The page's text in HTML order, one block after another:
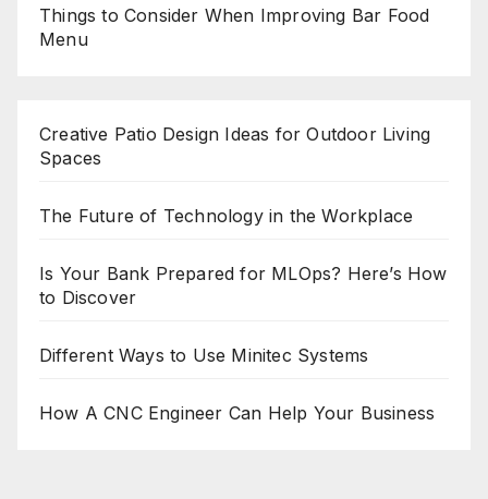
Things to Consider When Improving Bar Food
Menu
Creative Patio Design Ideas for Outdoor Living
Spaces
The Future of Technology in the Workplace
Is Your Bank Prepared for MLOps? Here’s How
to Discover
Different Ways to Use Minitec Systems
How A CNC Engineer Can Help Your Business